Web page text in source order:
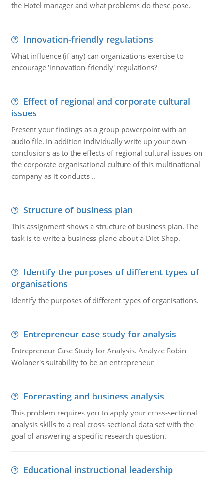
the Hotel manager and what problems do these pose.
Innovation-friendly regulations
What influence (if any) can organizations exercise to
encourage ‘innovation-friendly' regulations?
Effect of regional and corporate cultural
issues
Present your findings as a group powerpoint with an
audio file. In addition individually write up your own
conclusions as to the effects of regional cultural issues on
the corporate organisational culture of this multinational
company as it conducts ..
Structure of business plan
This assignment shows a structure of business plan. The
task is to write a business plane about a Diet Shop.
Identify the purposes of different types of
organisations
Identify the purposes of different types of organisations.
Entrepreneur case study for analysis
Entrepreneur Case Study for Analysis. Analyze Robin
Wolaner's suitability to be an entrepreneur
Forecasting and business analysis
This problem requires you to apply your cross-sectional
analysis skills to a real cross-sectional data set with the
goal of answering a specific research question.
Educational instructional leadership